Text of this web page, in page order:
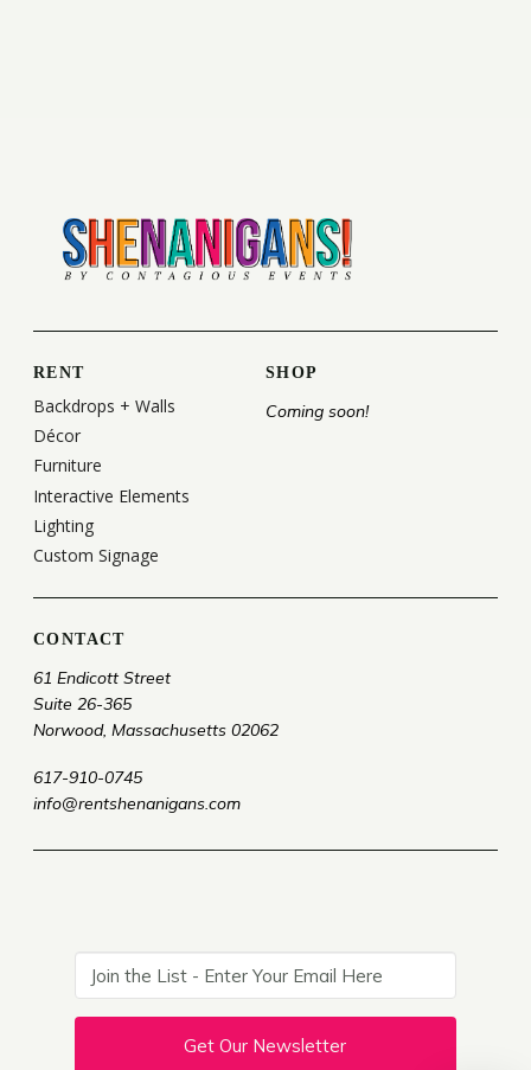
RENT
Backdrops + Walls
Décor
Furniture
Interactive Elements
Lighting
Custom Signage
SHOP
Coming soon!
CONTACT
61 Endicott Street
Suite 26-365
Norwood, Massachusetts 02062
617-910-0745
info@rentshenanigans.com
Get Our Newsletter